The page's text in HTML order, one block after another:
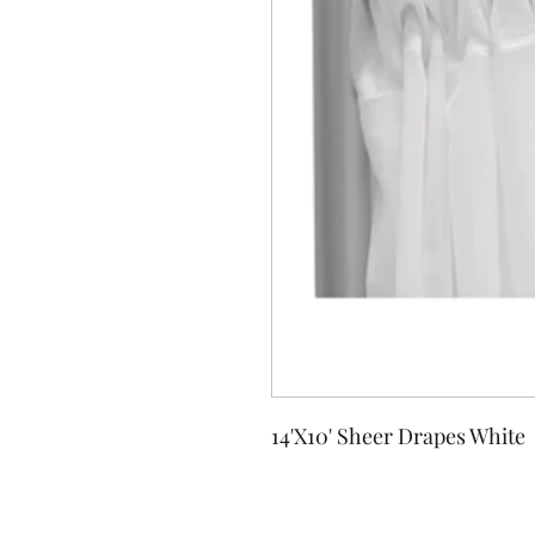
14'X10' Sheer Drapes White